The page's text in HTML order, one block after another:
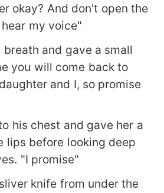
okay? And don't open the
my voice"
and gave a small
you will come back to
and I, so promise
his chest and gave her a
lips before looking deep
"I promise"
knife from under the